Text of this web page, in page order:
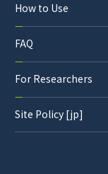
How to Use
FAQ
For Researchers
Site Policy [jp]